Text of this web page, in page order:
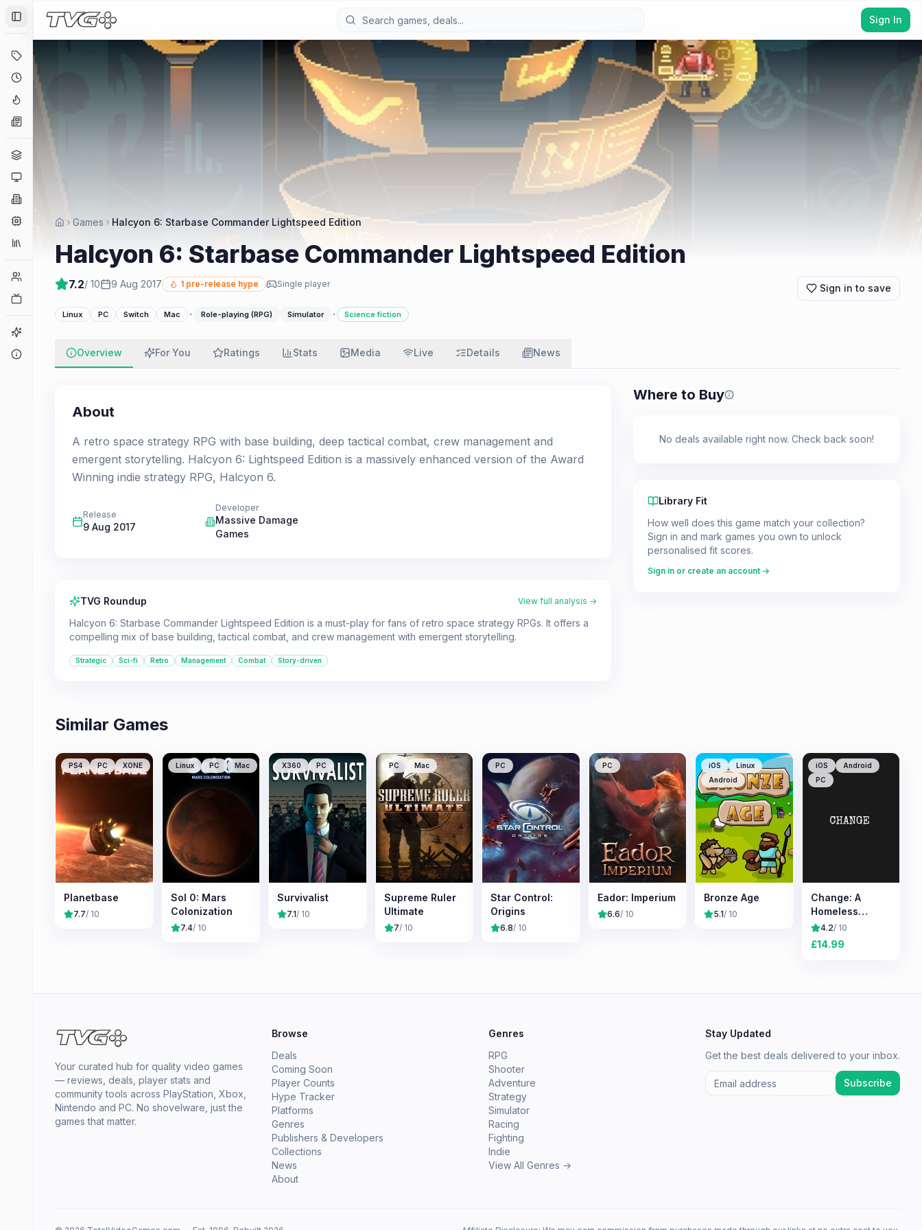
Toggle Sidebar
Deals
Coming Soon
Hype Tracker
Engines
Collections
Player Counts
Sign In
Games Halcyon 6: Starbase Commander Lightspeed Edition
Halcyon 6: Starbase Commander Lightspeed Edition
7.2/ 10 9 Aug 2017 1 pre-release hype Single player Sign in to save
Linux PC Switch Mac · Role-playing (RPG) Simulator · Science fiction
Overview For You Ratings Stats Media Live Details News
About
A retro space strategy RPG with base building, deep tactical combat, crew management and
emergent storytelling. Halcyon 6: Lightspeed Edition is a massively enhanced version of the Award
Winning indie strategy RPG, Halcyon 6.
Release
9 Aug 2017
Developer
Massive Damage
Games
TVG Roundup View full analysis →
Halcyon 6: Starbase Commander Lightspeed Edition is a must-play for fans of retro space strategy RPGs. It offers a
compelling mix of base building, tactical combat, and crew management with emergent storytelling.
Strategic Sci-fi Retro Management Combat Story-driven
Where to Buy Prices shown are from our last
No deals available right now. Check back soon!
Library Fit
How well does this game match your collection?
Sign in and mark games you own to unlock
personalised fit scores.
Sign in or create an account →
Similar Games
PS4 PC XONE
Planetbase
7.7/ 10
Linux PC Mac
Sol 0: Mars
Colonization
7.4/ 10
X360 PC
Survivalist
7.1/ 10
PC Mac
Supreme Ruler
Ultimate
7/ 10
PC
Star Control:
Origins
6.8/ 10
PC
Eador: Imperium
6.6/ 10
iOS
Linux
Android
Bronze Age
5.1/ 10
iOS
Android
PC
Change: A
Homeless
Survival
Experience
4.2/ 10
£14.99
Your curated hub for quality video games
— reviews, deals, player stats and
community tools across PlayStation, Xbox,
Nintendo and PC. No shovelware, just the
games that matter.
Browse
Deals
Coming Soon
Player Counts
Hype Tracker
Platforms
Genres
Publishers & Developers
Collections
News
About
Genres
RPG
Shooter
Adventure
Strategy
Simulator
Racing
Fighting
Indie
View All Genres →
Stay Updated
Get the best deals delivered to your inbox.
Subscribe